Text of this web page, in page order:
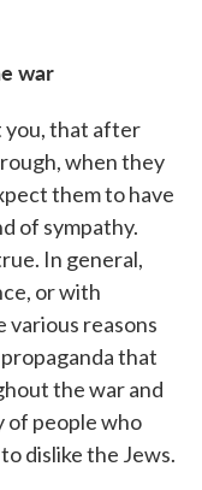
war
you, that after
when they
them to have
of sympathy.
In general,
or with
reasons
that
the war and
of people who
dislike the Jews.